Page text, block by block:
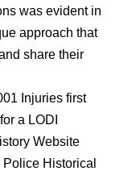
was evident in
approach that
share their
Injuries first
a LODI
Website
Historical